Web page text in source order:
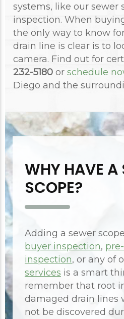
systems, like our sewer
inspection. When
the only way to know
drain line is clear is to
camera. Find out for
232-5180 or schedule
Diego and the
WHY HAVE A
SCOPE?
Adding a sewer
buyer inspection,
inspection, or any of
services is a smart
remember that root
damaged drain lines
not be discovered